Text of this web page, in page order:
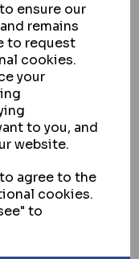
ensure our
remains
to request
cookies.
your
to you, and
website.
agree to the
cookies.
to